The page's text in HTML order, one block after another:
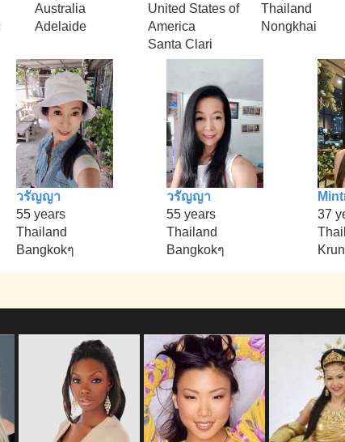
Australia
Adelaide
United States of
America
Santa Clari
Thailand
Nongkhai
วรัญญา
55 years
Thailand
Bangkokๆ
วรัญญา
55 years
Thailand
Bangkokๆ
37